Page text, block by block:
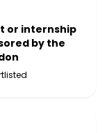
or internship
by the